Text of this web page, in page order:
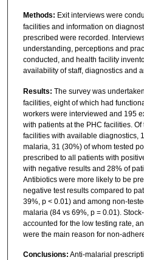
Methods: Exit interviews were
facilities and information on
prescribed were recorded.
understanding, perceptions and
conducted, and health facility
availability of staff, diagnostics and
Results: The survey was
facilities, eight of which had
workers were interviewed and 195
with patients at the PHC facilities.
facilities with available diagnostics,
malaria, 31 (30%) of whom tested
prescribed to all patients with
with negative results and 28% of
Antibiotics were more likely to be
negative test results compared to
39%, p < 0.01) and among non-
malaria (84 vs 69%, p = 0.01).
accounted for the low testing rate,
were the main reason for non-
Conclusions: Anti-malarial